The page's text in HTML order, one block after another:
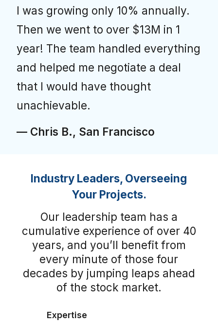
I was growing only 10% annually.
Then we went to over $13M in 1
year! The team handled everything
and helped me negotiate a deal
that I would have thought
unachievable.
— Chris B., San Francisco
Industry Leaders, Overseeing
Your Projects.
Our leadership team has a
cumulative experience of over 40
years, and you’ll benefit from
every minute of those four
decades by jumping leaps ahead
of the stock market.
Expertise